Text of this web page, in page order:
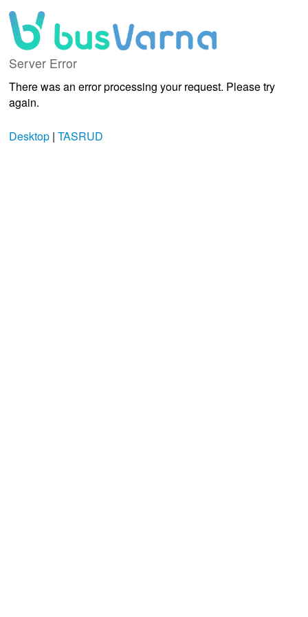
Server Error
There was an error processing your request. Please try
again.
Desktop| TASRUD